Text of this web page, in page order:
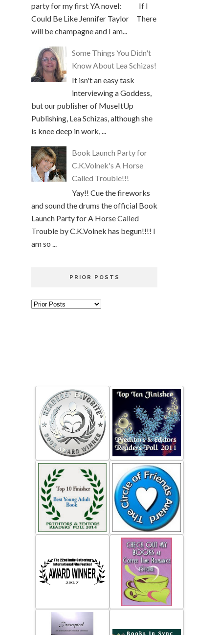
party for my first YA novel: If I
Could Be Like Jennifer Taylor There
will be champagne and I am...
Some Things You Didn't
Know About Lea Schizas!
It isn't an easy task
interviewing a Goddess,
but our publisher of MuseItUp
Publishing, Lea Schizas, although she
is knee deep in work, ...
Book Launch Party for
C.K.Volnek's A Horse
Called Trouble!!!
Yay!! Cue the fireworks
and sound the drums the official Book
Launch Party for A Horse Called
Trouble by C.K.Volnek has begun!!!! I
am so ...
PRIOR POSTS